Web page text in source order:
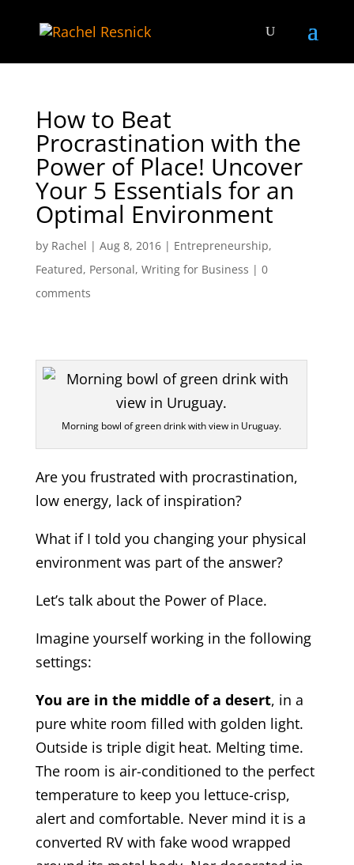
How to Beat
Procrastination with the
Power of Place! Uncover
Your 5 Essentials for an
Optimal Environment
by Rachel | Aug 8, 2016| Entrepreneurship,
Featured, Personal, Writing for Business | 0
comments
Morning bowl of green drink with view in Uruguay.
Are you frustrated with procrastination,
low energy, lack of inspiration?
What if I told you changing your physical
environment was part of the answer?
Let’s talk about the Power of Place.
Imagine yourself working in the following
settings:
You are in the middle of a desert, in a
pure white room filled with golden light.
Outside is triple digit heat. Melting time.
The room is air-conditioned to the perfect
temperature to keep you lettuce-crisp,
alert and comfortable. Never mind it is a
converted RV with fake wood wrapped